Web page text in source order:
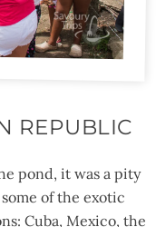
REPUBLIC
pond, it was a pity
of the exotic
Cuba, Mexico, the